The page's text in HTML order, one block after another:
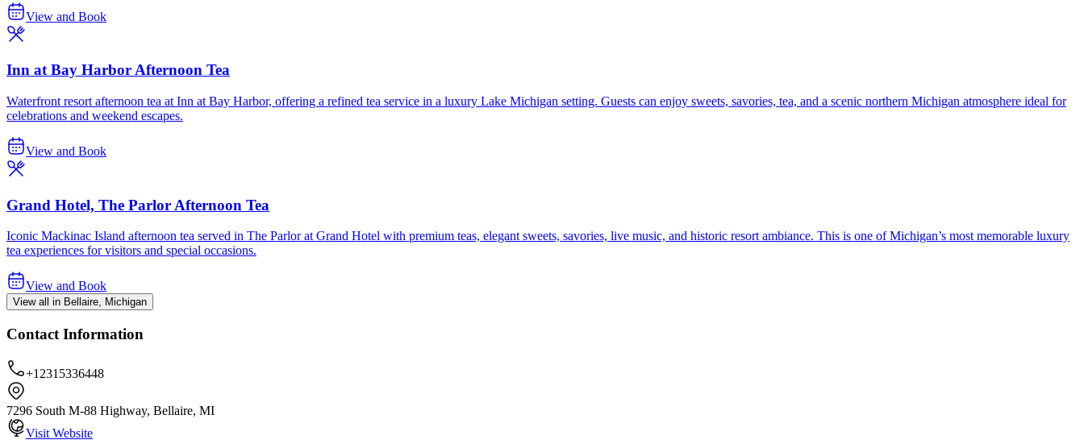
View and Book
Inn at Bay Harbor Afternoon Tea
Waterfront resort afternoon tea at Inn at Bay Harbor, offering a refined tea service in a luxury Lake Michigan setting. Guests can enjoy sweets, savories, tea, and a scenic northern Michigan atmosphere ideal for
celebrations and weekend escapes.
View and Book
Grand Hotel, The Parlor Afternoon Tea
Iconic Mackinac Island afternoon tea served in The Parlor at Grand Hotel with premium teas, elegant sweets, savories, live music, and historic resort ambiance. This is one of Michigan’s most memorable luxury
tea experiences for visitors and special occasions.
View and Book
View all in Bellaire, Michigan
Contact Information
+12315336448
7296 South M-88 Highway, Bellaire, MI
Visit Website